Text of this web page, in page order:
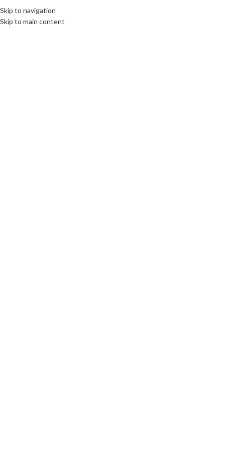
Skip to navigation
Skip to main content